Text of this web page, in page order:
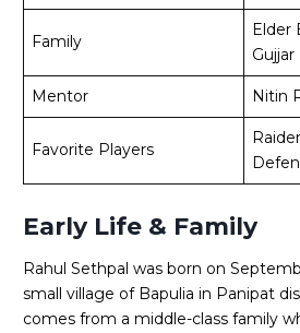
Family
Elder
Mentor Nitin
Favorite Players
Early Life & Family
Rahul Sethpal was born on
small village of Bapulia in Panipat
comes from a middle-class family